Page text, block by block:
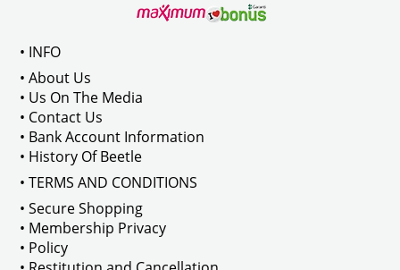
• INFO
• About Us
• Us On The Media
• Contact Us
• Bank Account Information
• History Of Beetle
• TERMS AND CONDITIONS
• Secure Shopping
• Membership Privacy
• Policy